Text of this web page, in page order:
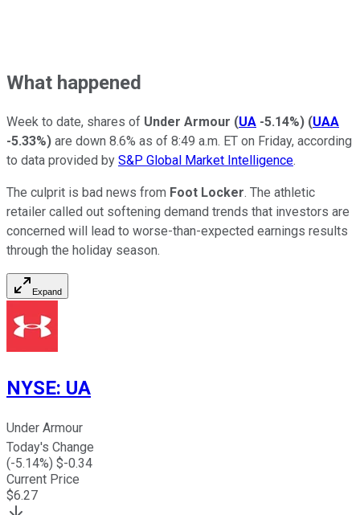
What happened
Week to date, shares of Under Armour (UA -5.14%) (UAA
-5.33%) are down 8.6% as of 8:49 a.m. ET on Friday, according
to data provided by S&P Global Market Intelligence.
The culprit is bad news from Foot Locker. The athletic
retailer called out softening demand trends that investors are
concerned will lead to worse-than-expected earnings results
through the holiday season.
Expand
NYSE: UA
Under Armour
Today's Change
(-5.14%) $-0.34
Current Price
$6.27